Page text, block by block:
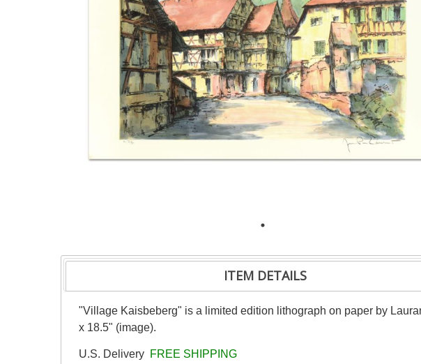
ITEM DETAILS
"Village Kaisbeberg" is a limited edition lithograph on paper by
x 18.5" (image).
U.S. Delivery FREE SHIPPING